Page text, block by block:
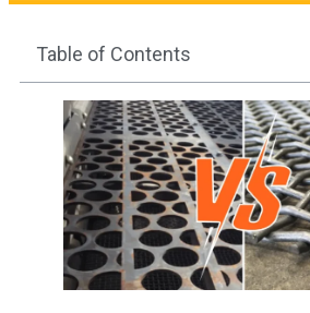
Table of Contents